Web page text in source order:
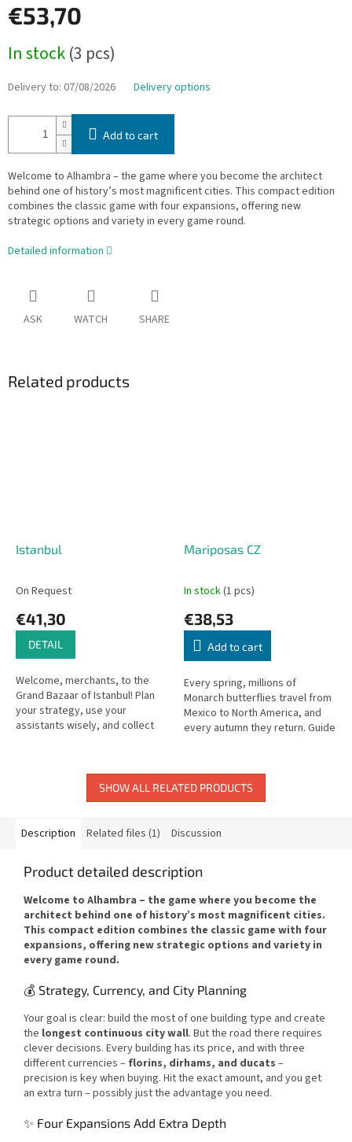
€53,70
price:
In stock(3 pcs)
Delivery to: 07/08/2026 Delivery options
Add to cart
Welcome to Alhambra – the game where you become the architect
behind one of history’s most magnificent cities. This compact edition
combines the classic game with four expansions, offering new
strategic options and variety in every game round.
Detailed information
ASK WATCH SHARE
Related products
Istanbul
On Request
€41,30
DETAIL
Welcome, merchants, to the
Grand Bazaar of Istanbul! Plan
your strategy, use your
assistants wisely, and collect
Mariposas CZ
In stock(1 pcs)
€38,53
Add to cart
Every spring, millions of
Monarch butterflies travel from
Mexico to North America, and
every autumn they return. Guide
SHOW ALL RELATED PRODUCTS
Description Related files (1) Discussion
Product detailed description
Welcome to Alhambra – the game where you become the
architect behind one of history’s most magnificent cities.
This compact edition combines the classic game with four
expansions, offering new strategic options and variety in
every game round.
💰 Strategy, Currency, and City Planning
Your goal is clear: build the most of one building type and create
the longest continuous city wall. But the road there requires
clever decisions. Every building has its price, and with three
different currencies – florins, dirhams, and ducats –
precision is key when buying. Hit the exact amount, and you get
an extra turn – possibly just the advantage you need.
✨ Four Expansions Add Extra Depth